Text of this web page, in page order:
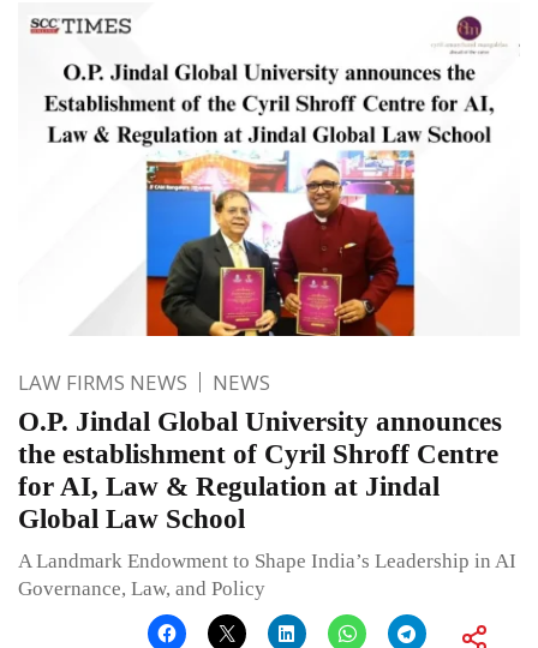
LAW FIRMS NEWS NEWS
O.P. Jindal Global University announces
the establishment of Cyril Shroff Centre
for AI, Law & Regulation at Jindal
Global Law School
A Landmark Endowment to Shape India’s Leadership in AI
Governance, Law, and Policy